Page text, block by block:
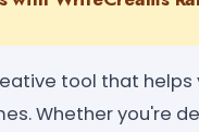
tool that
Whether you're